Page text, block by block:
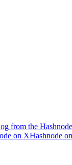
from the
on XHashnode